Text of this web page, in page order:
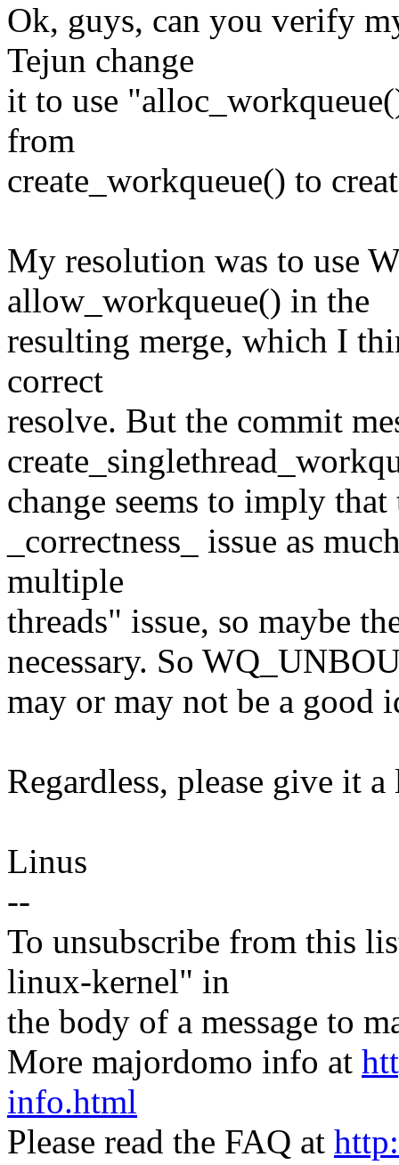
Ok, guys, can you verify
Tejun change
it to use
from
create_workqueue() to
My resolution was to use
allow_workqueue() in the
resulting merge, which I
correct
resolve. But the commit
change seems to imply
_correctness_ issue as
multiple
threads" issue, so maybe
necessary. So
may or may not be a good
Regardless, please give it
Linus
--
To unsubscribe from this
linux-kernel" in
the body of a message to
More majordomo info at
info.html
Please read the FAQ at